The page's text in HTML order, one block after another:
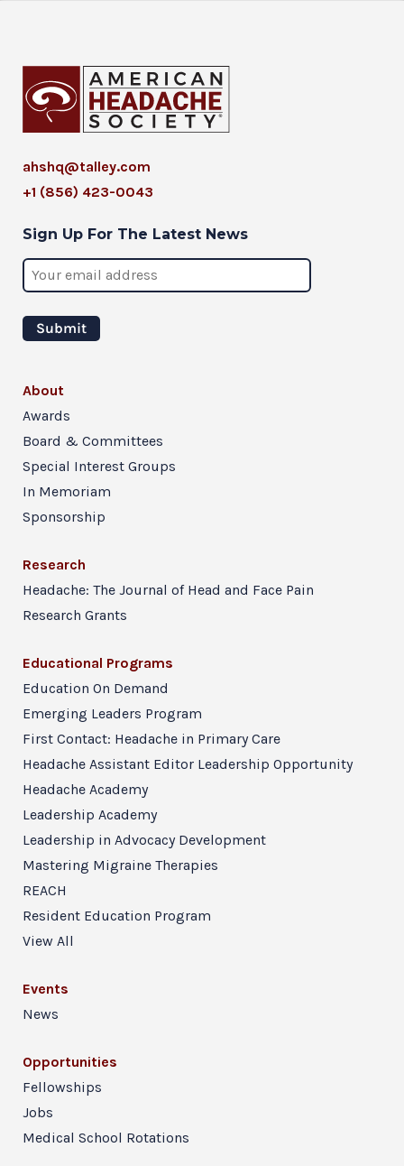
ahshq@talley.com
+1 (856) 423-0043
Sign Up For The Latest News
About
Awards
Board & Committees
Special Interest Groups
In Memoriam
Sponsorship
Research
Headache: The Journal of Head and Face Pain
Research Grants
Educational Programs
Education On Demand
Emerging Leaders Program
First Contact: Headache in Primary Care
Headache Assistant Editor Leadership Opportunity
Headache Academy
Leadership Academy
Leadership in Advocacy Development
Mastering Migraine Therapies
REACH
Resident Education Program
View All
Events
News
Opportunities
Fellowships
Jobs
Medical School Rotations